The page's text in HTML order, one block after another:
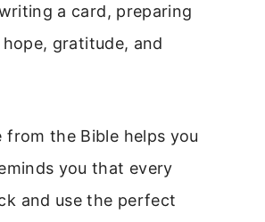
a card, preparing
gratitude, and
the Bible helps you
you that every
and use the perfect